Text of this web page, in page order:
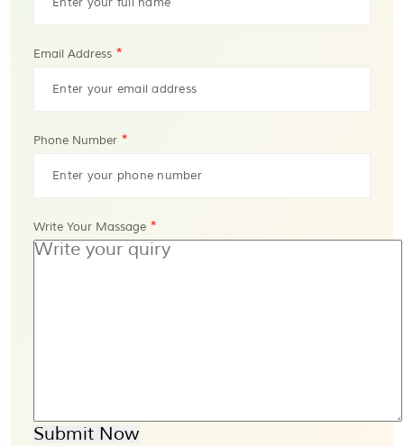
Email Address *
Phone Number *
Write Your Massage *
Submit Now